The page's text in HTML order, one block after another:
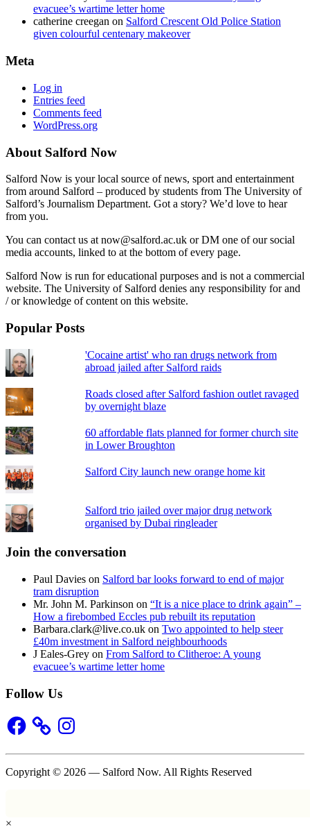
evacuee’s wartime letter home
catherine creegan on Salford Crescent Old Police Station
given colourful centenary makeover
Meta
Log in
Entries feed
Comments feed
WordPress.org
About Salford Now
Salford Now is your local source of news, sport and entertainment
from around Salford – produced by students from The University of
Salford’s Journalism Department. Got a story? We’d love to hear
from you.
You can contact us at now@salford.ac.uk or DM one of our social
media accounts, linked to at the bottom of every page.
Salford Now is run for educational purposes and is not a commercial
website. The University of Salford denies any responsibility for and
/ or knowledge of content on this website.
Popular Posts
'Cocaine artist' who ran drugs network from
abroad jailed after Salford raids
Roads closed after Salford fashion outlet ravaged
by overnight blaze
60 affordable flats planned for former church site
in Lower Broughton
Salford City launch new orange home kit
Salford trio jailed over major drug network
organised by Dubai ringleader
Join the conversation
Paul Davies on Salford bar looks forward to end of major
tram disruption
Mr. John M. Parkinson on “It is a nice place to drink again” –
How a firebombed Eccles pub rebuilt its reputation
Barbara.clark@live.co.uk on Two appointed to help steer
£40m investment in Salford neighbourhoods
J Eales-Grey on From Salford to Clitheroe: A young
evacuee’s wartime letter home
Follow Us
Facebook Instagram
Copyright © 2026 — Salford Now. All Rights Reserved
×